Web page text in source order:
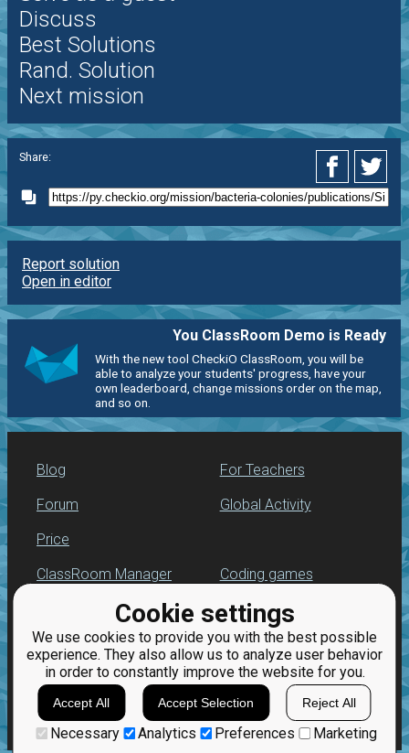
Cookie settings
We use cookies to provide you with the best possible
experience. They also allow us to analyze user behavior
in order to constantly improve the website for you.
Accept All Accept Selection Reject All
Necessary Analytics Preferences Marketing
Discuss
Best Solutions
Rand. Solution
Next mission
Share:
Report solution
Open in editor
You ClassRoom Demo is Ready
With the new tool CheckiO ClassRoom, you will be
able to analyze your students' progress, have your
own leaderboard, change missions order on the map,
and so on.
Blog
Forum
Price
For Teachers
Global Activity
ClassRoom Manager
Leaderboard
Jobs
Coding games
Python programming
for beginners